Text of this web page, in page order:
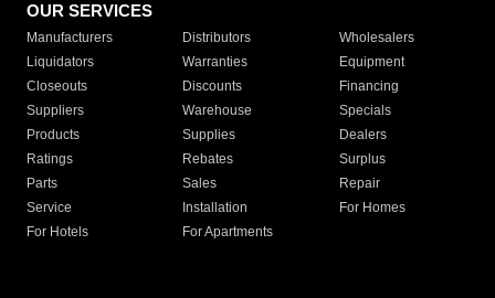
OUR SERVICES
Manufacturers Distributors
Wholesalers
Liquidators
Warranties
Equipment
Closeouts
Discounts
Financing
Suppliers
Warehouse
Specials
Products
Supplies
Dealers
Ratings
Rebates
Surplus
Parts
Sales
Repair
Service
Installation
For Homes
For Hotels
For Apartments